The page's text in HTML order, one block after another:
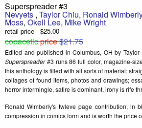
Superspreader #3
Nevyets , Taylor Chiu, Ronald Wimberly
Moss, Okell Lee, Mike Wright
retail price - $25.00
copaceticprice$21.75
Edited and published in Columbus, OH by
Superspreader#3 runs 86 full color, magazine-
this anthology is filled with all sorts of material:
collages of found items, photos and drawings;
horror intermingle, satire is dominant, irony is rife
Ronald Wimberly's twleve page contribution, in
compression in comics form and is worth the price